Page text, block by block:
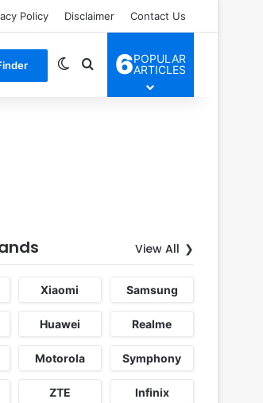
Policy Disclaimer Contact Us
Switch skin
Search for
6POPULAR
ARTICLES
View All
Xiaomi Samsung
Huawei Realme
Motorola Symphony
ZTE Infinix